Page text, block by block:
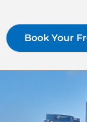
Book Your